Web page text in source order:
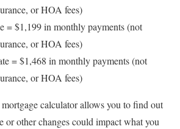
or HOA fees)
= $1,199 in monthly payments (not
or HOA fees)
= $1,468 in monthly payments (not
or HOA fees)
calculator allows you to find out
or other changes could impact what you